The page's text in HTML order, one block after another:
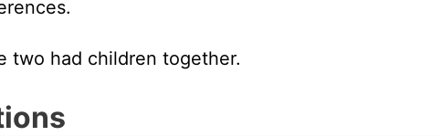
two had children together.